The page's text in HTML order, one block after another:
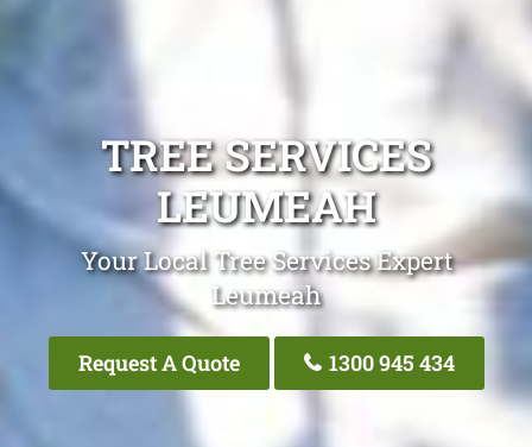
TREE SERVICES
LEUMEAH
Your Local Tree Services Expert
Leumeah
Request A Quote 1300 945 434